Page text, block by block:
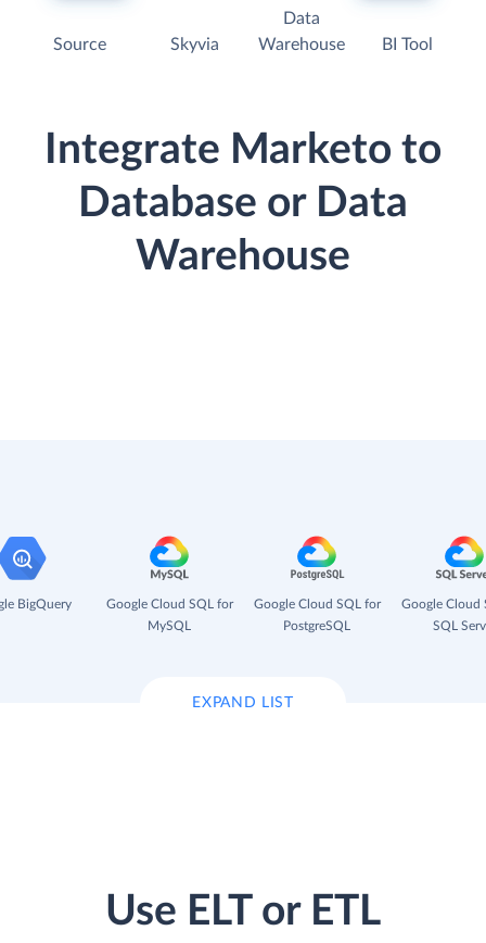
Source Skyvia
Data
Warehouse
BI Tool
Integrate Marketo to
Database or Data
Warehouse
BigQuery
Google Cloud SQL for
MySQL
Google Cloud SQL for
PostgreSQL
Google Cloud
SQL
EXPAND LIST
Use ELT or ETL